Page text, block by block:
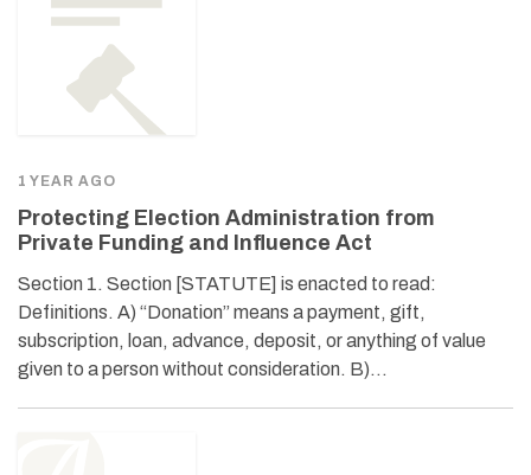
1 YEAR AGO
Protecting Election Administration from
Private Funding and Influence Act
Section 1. Section [STATUTE] is enacted to read:
Definitions. A) “Donation” means a payment, gift,
subscription, loan, advance, deposit, or anything of value
given to a person without consideration. B)…